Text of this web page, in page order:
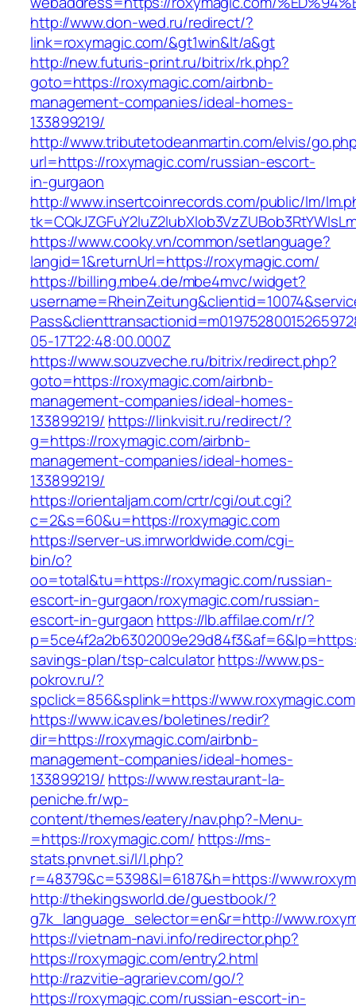
http://www.don-wed.ru/redirect/?
link=roxymagic.com/&gt1win&lt/a&gt
http://new.futuris-print.ru/bitrix/rk.php?
goto=https://roxymagic.com/airbnb-
management-companies/ideal-homes-
133899219/
http://www.tributetodeanmartin.com/elvis/
url=https://roxymagic.com/russian-escort-
in-gurgaon
http://www.insertcoinrecords.com/public/lm/
https://www.cooky.vn/common/setlanguage?
langid=1&returnUrl=https://roxymagic.com/
https://billing.mbe4.de/mbe4mvc/widget?
05-17T22:48:00.000Z
https://www.souzveche.ru/bitrix/redirect.php?
goto=https://roxymagic.com/airbnb-
management-companies/ideal-homes-
133899219/ https://linkvisit.ru/redirect/?
g=https://roxymagic.com/airbnb-
management-companies/ideal-homes-
133899219/
https://orientaljam.com/crtr/cgi/out.cgi?
c=2&s=60&u=https://roxymagic.com
https://server-us.imrworldwide.com/cgi-
bin/o?
oo=total&tu=https://roxymagic.com/russian-
escort-in-gurgaon/roxymagic.com/russian-
escort-in-gurgaon https://lb.affilae.com/r/?
savings-plan/tsp-calculatorhttps://www.ps-
pokrov.ru/?
spclick=856&splink=https://www.roxymagic.com
https://www.icav.es/boletines/redir?
dir=https://roxymagic.com/airbnb-
management-companies/ideal-homes-
133899219/ https://www.restaurant-la-
peniche.fr/wp-
content/themes/eatery/nav.php?-Menu-
=https://roxymagic.com/ https://ms-
stats.pnvnet.si/l/l.php?
r=48379&c=5398&l=6187&h=https://
http://thekingsworld.de/guestbook/?
g7k_language_selector=en&r=http://
https://vietnam-navi.info/redirector.php?
https://roxymagic.com/entry2.html
http://razvitie-agrariev.com/go/?
https://roxymagic.com/russian-escort-in-